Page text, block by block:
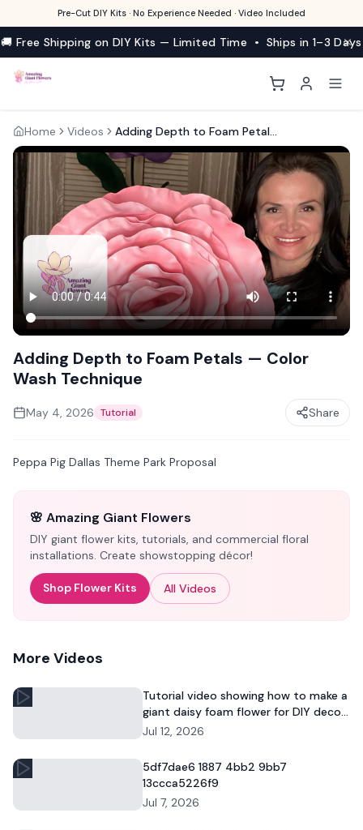
Pre-Cut DIY Kits · No Experience Needed · Video Included
🚚 Free Shipping on DIY Kits — Limited Time • Ships in 1–3 Days
Home Videos Adding Depth to Foam Petals — Color Wash Technique
Adding Depth to Foam Petals — Color
Wash Technique
May 4, 2026 Tutorial Share
Peppa Pig Dallas Theme Park Proposal
🌸 Amazing Giant Flowers
DIY giant flower kits, tutorials, and commercial floral
installations. Create showstopping décor!
Shop Flower Kits All Videos
More Videos
Tutorial video showing how to make a
giant daisy foam flower for DIY decor
and commercial floral displays.
Jul 12, 2026
5df7dae6 1887 4bb2 9bb7
13ccca5226f9
Jul 7, 2026